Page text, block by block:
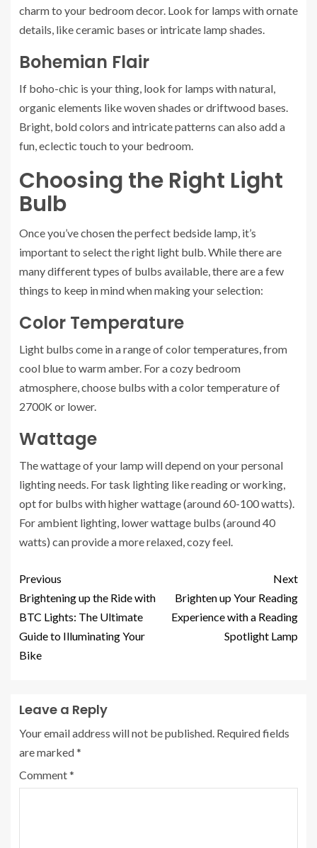
charm to your bedroom decor. Look for lamps with ornate
details, like ceramic bases or intricate lamp shades.
Bohemian Flair
If boho-chic is your thing, look for lamps with natural,
organic elements like woven shades or driftwood bases.
Bright, bold colors and intricate patterns can also add a
fun, eclectic touch to your bedroom.
Choosing the Right Light
Bulb
Once you’ve chosen the perfect bedside lamp, it’s
important to select the right light bulb. While there are
many different types of bulbs available, there are a few
things to keep in mind when making your selection:
Color Temperature
Light bulbs come in a range of color temperatures, from
cool blue to warm amber. For a cozy bedroom
atmosphere, choose bulbs with a color temperature of
2700K or lower.
Wattage
The wattage of your lamp will depend on your personal
lighting needs. For task lighting like reading or working,
opt for bulbs with higher wattage (around 60-100 watts).
For ambient lighting, lower wattage bulbs (around 40
watts) can provide a more relaxed, cozy feel.
Previous
Brightening up the Ride with
BTC Lights: The Ultimate
Guide to Illuminating Your
Bike
Next
Brighten up Your Reading
Experience with a Reading
Spotlight Lamp
Leave a Reply
Your email address will not be published. Required fields
are marked*
Comment*